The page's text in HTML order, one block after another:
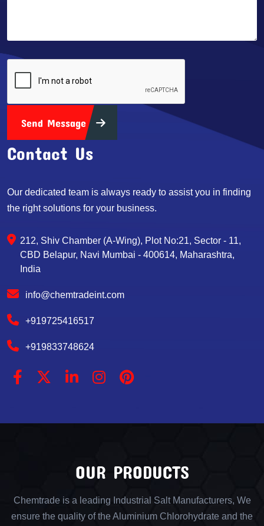
Send Message
Contact Us
Our dedicated team is always ready to assist you in finding
the right solutions for your business.
212, Shiv Chamber (A-Wing), Plot No:21, Sector - 11,
CBD Belapur, Navi Mumbai - 400614, Maharashtra,
India
info@chemtradeint.com
+919725416517
+919833748624
OUR PRODUCTS
Chemtrade is a leading Industrial Salt Manufacturers, We
ensure the quality of the Aluminium Chlorohydrate and the